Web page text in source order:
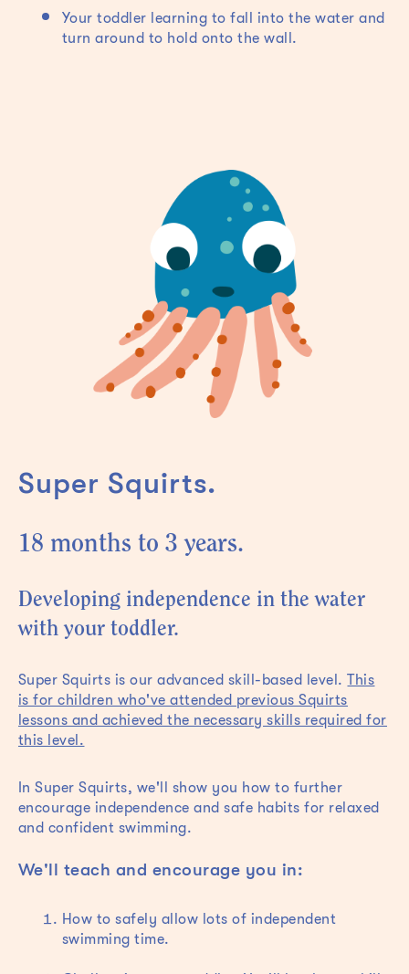
Your toddler learning to fall into the water and
turn around to hold onto the wall.
Super Squirts.
18 months to 3 years.
Developing independence in the water
with your toddler.
Super Squirts is our advanced skill-based level.This
is for children who've attended previous Squirts
lessons and achieved the necessary skills required for
this level.
In Super Squirts, we'll show you how to further
encourage independence and safe habits for relaxed
and confident swimming.
We'll teach and encourage you in:
How to safely allow lots of independent
swimming time.